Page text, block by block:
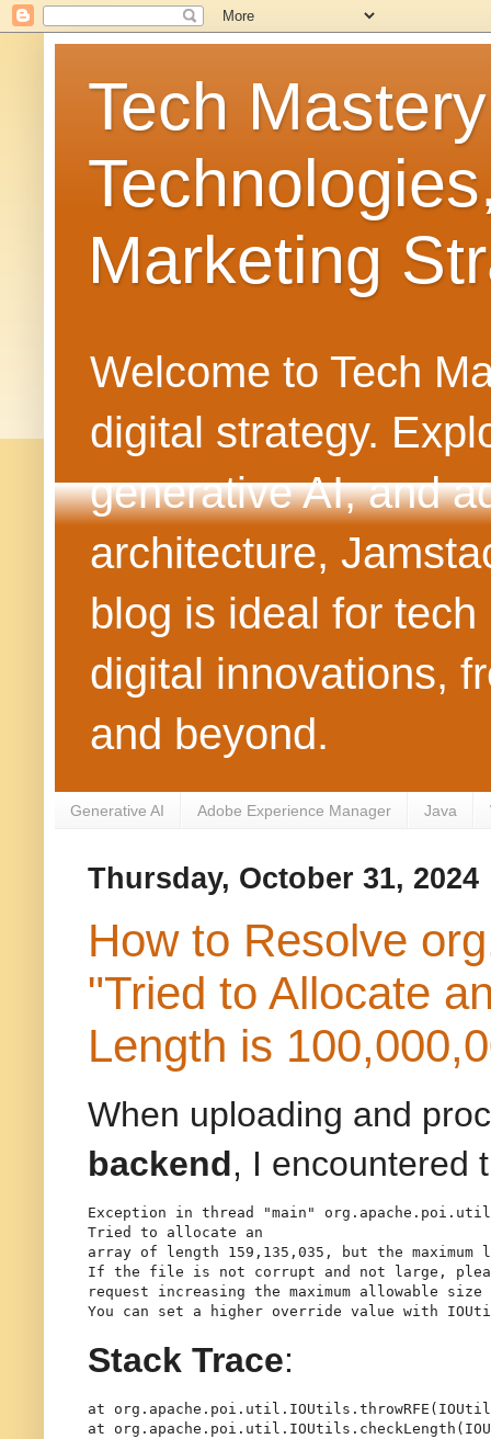
Tech
Marketing
Welcome to Tech
digital strategy.
generative AI, and
architecture,
blog is ideal for
digital innovations,
and beyond.
Generative AI Adobe Experience Manager Java
Thursday, October 31, 2024
How to Resolve
"Tried to Allocate
Length is
When uploading and
backend, I encountered
Exception in thread "main"
Tried to allocate an
array of length 159,135,035, but the
If the file is not corrupt and not large,
request increasing the maximum allowable
Stack Trace:
at
at